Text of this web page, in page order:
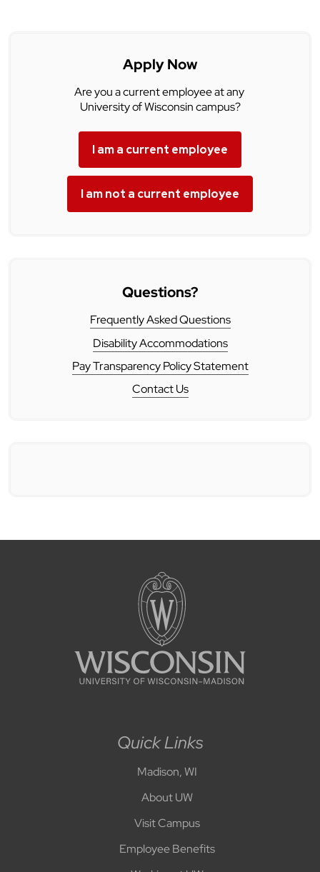
Apply Now
Are you a current employee at any
University of Wisconsin campus?
I am a current employee
I am not a current employee
Questions?
Frequently Asked Questions
Disability Accommodations
Pay Transparency Policy Statement
Contact Us
Quick Links
Madison, WI
About UW
Visit Campus
Employee Benefits